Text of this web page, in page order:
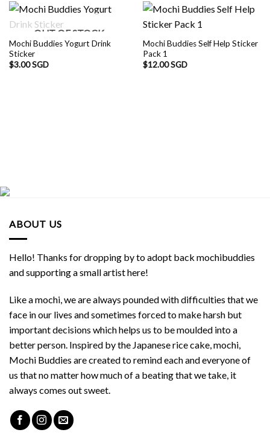
OUT OF STOCK
Mochi Buddies Yogurt Drink
Sticker
$3.00 SGD
Mochi Buddies Self Help Sticker
Pack 1
$12.00 SGD
ABOUT US
Hello! Thanks for dropping by to adopt back mochibuddies
and supporting a small artist here!
Like a mochi, we are always pounded with difficulties that we
face in our lives and sometimes forced to make harsh but
important decisions which helps us to be moulded into a
better person. Inspired by the Japanese rice cake, mochi,
Mochi Buddies are created to remind each and everyone of
us that no matter how much of a beating that we take, it
always comes out sweet.